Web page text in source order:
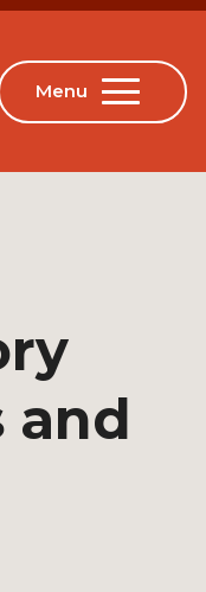
and